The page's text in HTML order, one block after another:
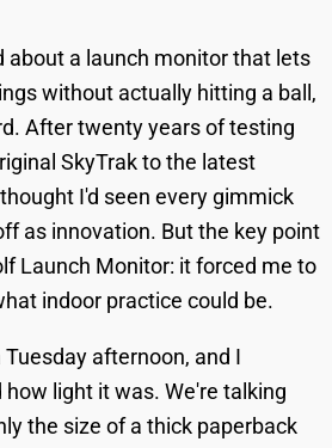
about a launch monitor that lets
without actually hitting a ball,
After twenty years of testing
SkyTrak to the latest
I'd seen every gimmick
as innovation. But the key point
Launch Monitor: it forced me to
indoor practice could be.
afternoon, and I
light it was. We're talking
the size of a thick paperback